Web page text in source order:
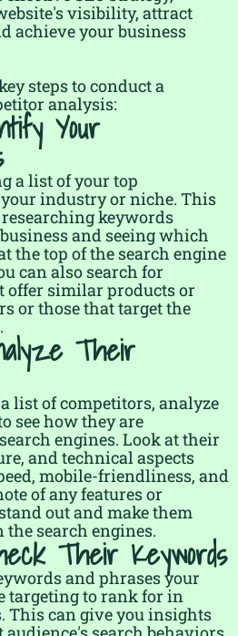
visibility, attract
achieve your business
steps to conduct a
analysis:
Your
a list of your top
industry or niche. This
researching keywords
and seeing which
the top of the search engine
can also search for
offer similar products or
or those that target the
Their
list of competitors, analyze
see how they are
engines. Look at their
and technical aspects
mobile-friendliness, and
of any features or
out and make them
search engines.
Their Keywords
and phrases your
targeting to rank for in
This can give you insights